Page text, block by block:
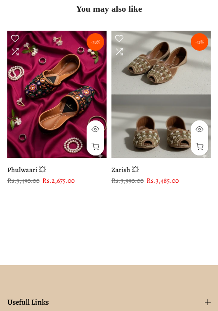
You may also like
-23%
Phulwaari 💥
Rs.3,490.00 Rs.2,675.00
-13%
Zarish 💥
Rs.3,990.00 Rs.3,485.00
Usefull Links